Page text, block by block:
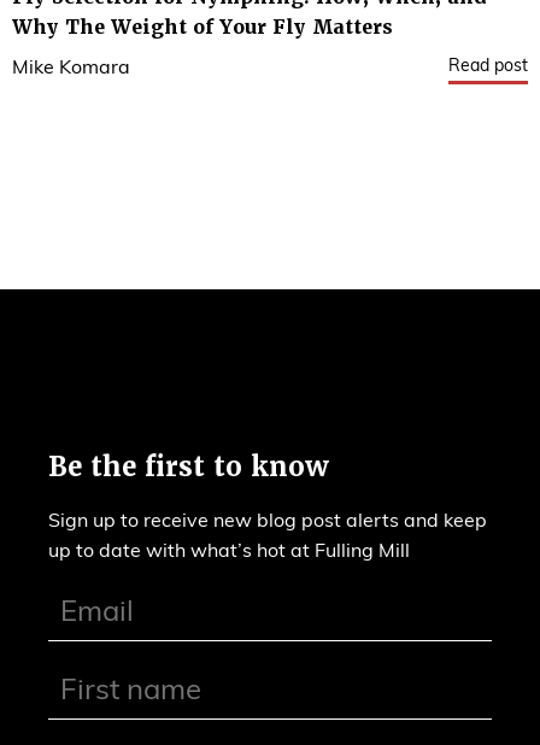
Why The Weight of Your Fly Matters
Mike Komara Read post
Be the first to know
Sign up to receive new blog post alerts and keep
up to date with what’s hot at Fulling Mill